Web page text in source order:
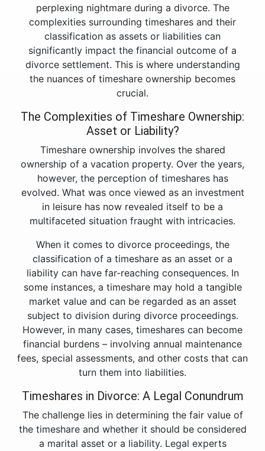
perplexing nightmare during a divorce. The
complexities surrounding timeshares and their
classification as assets or liabilities can
significantly impact the financial outcome of a
divorce settlement. This is where understanding
the nuances of timeshare ownership becomes
crucial.
The Complexities of Timeshare Ownership:
Asset or Liability?
Timeshare ownership involves the shared
ownership of a vacation property. Over the years,
however, the perception of timeshares has
evolved. What was once viewed as an investment
in leisure has now revealed itself to be a
multifaceted situation fraught with intricacies.
When it comes to divorce proceedings, the
classification of a timeshare as an asset or a
liability can have far-reaching consequences. In
some instances, a timeshare may hold a tangible
market value and can be regarded as an asset
subject to division during divorce proceedings.
However, in many cases, timeshares can become
financial burdens – involving annual maintenance
fees, special assessments, and other costs that can
turn them into liabilities.
Timeshares in Divorce: A Legal Conundrum
The challenge lies in determining the fair value of
the timeshare and whether it should be considered
a marital asset or a liability. Legal experts